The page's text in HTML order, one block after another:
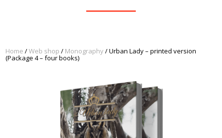
Home /Web shop / Monography/ Urban Lady – printed version
(Package 4 – four books)